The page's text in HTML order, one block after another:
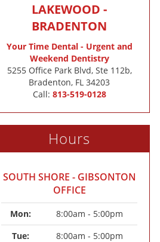
LAKEWOOD -
BRADENTON
Your Time Dental - Urgent and
Weekend Dentistry
5255 Office Park Blvd, Ste 112b,
Bradenton, FL 34203
Call: 813-519-0128
Hours
SOUTH SHORE - GIBSONTON
OFFICE
Mon:
8:00am - 5:00pm
Tue:
8:00am - 5:00pm